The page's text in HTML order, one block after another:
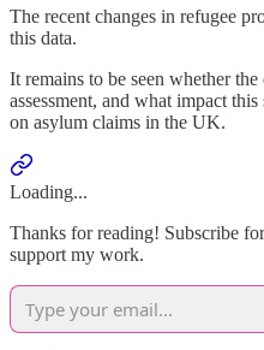
The recent changes in refugee
this data.
It remains to be seen whether
assessment, and what impact
on asylum claims in the UK.
Loading...
Thanks for reading! Subscribe
support my work.